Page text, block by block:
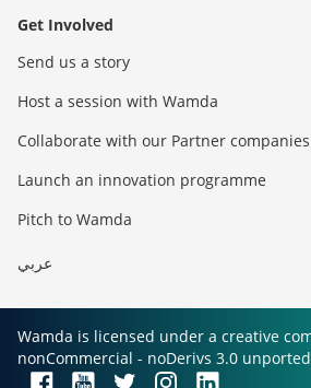
Get Involved
Send us a story
Host a session with Wamda
Collaborate with our Partner companies
Launch an innovation programme
Pitch to Wamda
عربي
Wamda is licensed under a creative
nonCommercial - noDerivs 3.0